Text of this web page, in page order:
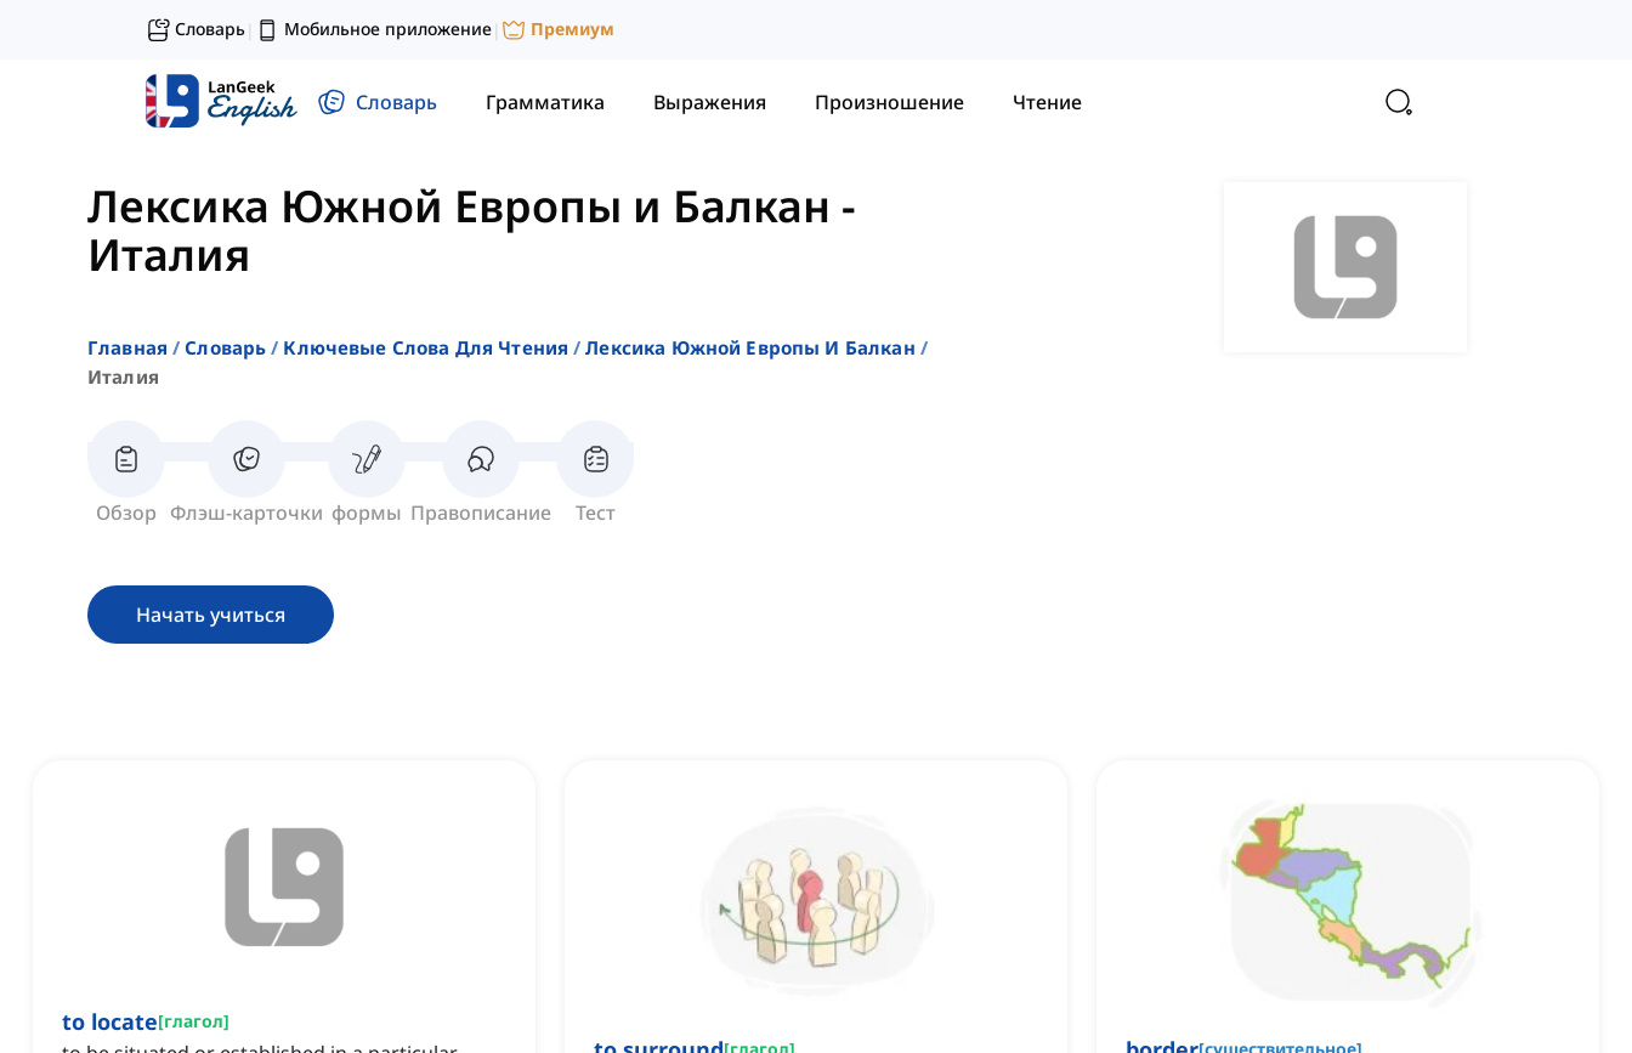
Словарь| Мобильное приложение| Премиум
Словарь Грамматика Выражения Произношение Чтение
Лексика Южной Европы и Балкан -
Италия
Главная Словарь Ключевые Слова Для Чтения
Лексика Южной Европы И Балкан
Италия
Обзор Флэш-карточки формы Правописание Тест
Начать учиться
to locate[глагол]